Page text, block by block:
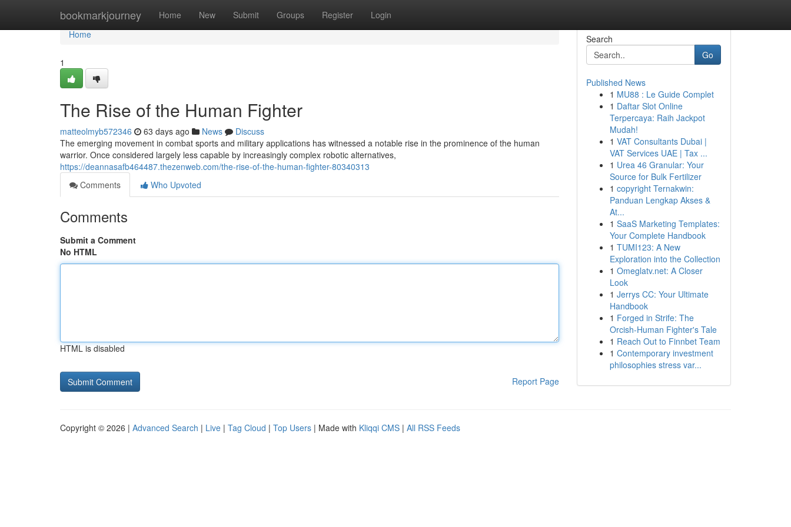
bookmarkjourney Home New Submit Groups Register Login
Home
Home
1
The Rise of the Human Fighter
matteolmyb572346 63 days ago News
Discuss
The emerging movement in combat sports and military applications has witnessed a notable rise in the prominence of the human
warrior. Once considered largely less capable by increasingly complex robotic alternatives,
https://deannasafb464487.thezenweb.com/the-rise-of-the-human-fighter-80340313
Comments
Who Upvoted
Comments
Submit a Comment
No HTML
HTML is disabled
Report Page
Search
Go
Published News
1 MU88 : Le Guide Complet
1 Daftar Slot Online
Terpercaya: Raih Jackpot
Mudah!
1 VAT Consultants Dubai |
VAT Services UAE | Tax ...
1 Urea 46 Granular: Your
Source for Bulk Fertilizer
1 copyright Ternakwin:
Panduan Lengkap Akses &
At...
1 SaaS Marketing Templates:
Your Complete Handbook
1 TUMI123: A New
Exploration into the Collection
1 Omeglatv.net: A Closer
Look
1 Jerrys CC: Your Ultimate
Handbook
1 Forged in Strife: The
Orcish-Human Fighter's Tale
1 Reach Out to Finnbet Team
1 Contemporary investment
philosophies stress var...
Copyright © 2026 | Advanced Search | Live | Tag Cloud | Top Users | Made with Kliqqi CMS | All RSS Feeds